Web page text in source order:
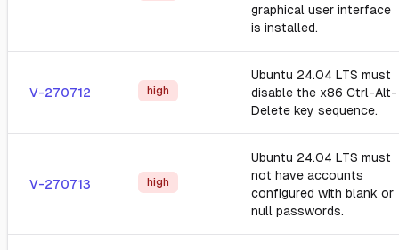
graphical user interface
is installed.
V-270712 high
Ubuntu 24.04 LTS must
disable the x86 Ctrl-Alt-
Delete key sequence.
V-270713 high
Ubuntu 24.04 LTS must
not have accounts
configured with blank or
null passwords.